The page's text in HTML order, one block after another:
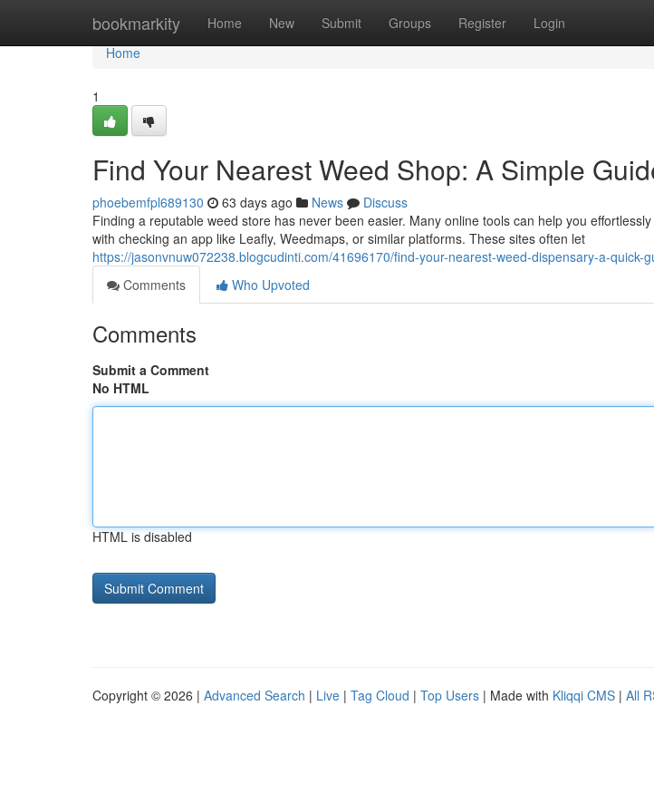
bookmarkity Home New Submit Groups Register Login
Home
Home
1
Find Your Nearest Weed Shop: A Simple
phoebemfpl689130 63 days ago News
Discuss
Finding a reputable weed store has never been easier. Many online tools can help you
with checking an app like Leafly, Weedmaps, or similar platforms. These sites often let
https://jasonvnuw072238.blogcudinti.com/41696170/find-your-nearest-weed-dispensary-a-quick-
Comments
Who Upvoted
Comments
Submit a Comment
No HTML
HTML is disabled
Copyright © 2026 | Advanced Search | Live | Tag Cloud | Top Users | Made with Kliqqi CMS | All